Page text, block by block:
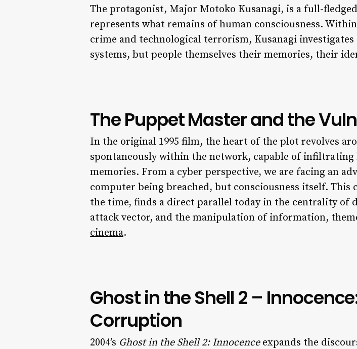
The protagonist, Major Motoko Kusanagi, is a full-
represents what remains of human consciousness.
crime and technological terrorism, Kusanagi
systems, but people themselves their memories, their
The Puppet Master and the
In the original 1995 film, the heart of the plot revolves
spontaneously within the network, capable of
memories. From a cyber perspective, we are facing an
computer being breached, but consciousness itself.
the time, finds a direct parallel today in the centrality of
attack vector, and the manipulation of information,
cinema.
Ghost in the Shell 2 –
Corruption
2004’s Ghost in the Shell 2: Innocenceexpands the